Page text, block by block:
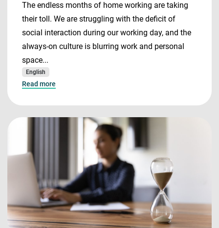
The endless months of home working are taking
their toll. We are struggling with the deficit of
social interaction during our working day, and the
always-on culture is blurring work and personal
space...
English
Read more